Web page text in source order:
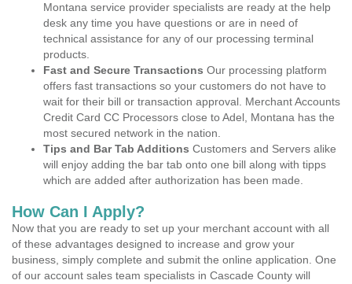
Montana service provider specialists are ready at the help
desk any time you have questions or are in need of
technical assistance for any of our processing terminal
products.
Fast and Secure Transactions Our processing platform
offers fast transactions so your customers do not have to
wait for their bill or transaction approval. Merchant Accounts
Credit Card CC Processors close to Adel, Montana has the
most secured network in the nation.
Tips and Bar Tab Additions Customers and Servers alike
will enjoy adding the bar tab onto one bill along with tipps
which are added after authorization has been made.
How Can I Apply?
Now that you are ready to set up your merchant account with all
of these advantages designed to increase and grow your
business, simply complete and submit the online application. One
of our account sales team specialists in Cascade County will